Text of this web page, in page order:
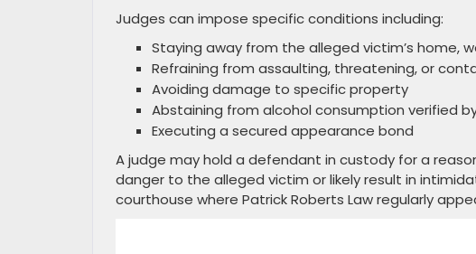
Judges can impose specific conditions including:
Staying away from the alleged victim’s home,
Refraining from assaulting, threatening, or
Avoiding damage to specific property
Abstaining from alcohol consumption verified
Executing a secured appearance bond
A judge may hold a defendant in custody for a
danger to the alleged victim or likely result in
courthouse where Patrick Roberts Law regularly